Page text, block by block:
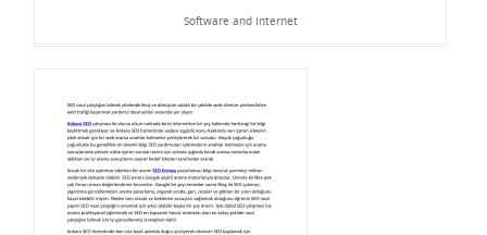
Software and Internet